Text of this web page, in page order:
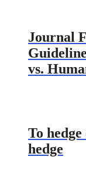
Journal
vs.
To
hedge